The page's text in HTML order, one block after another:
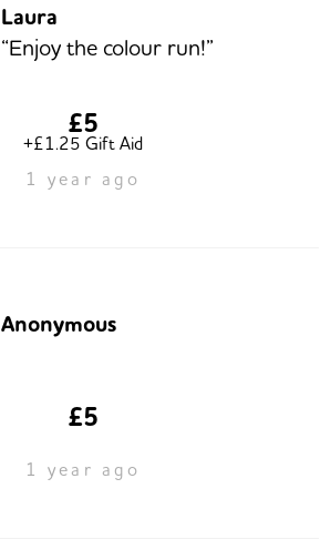
Laura
“Enjoy the colour run!”
£5
+£1.25 Gift Aid
1 year ago
Anonymous
£5
1 year ago